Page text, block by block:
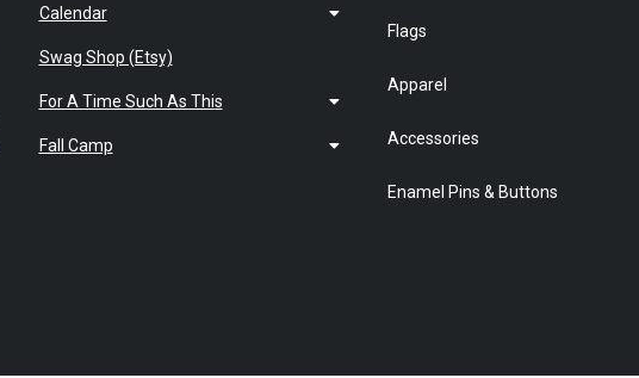
Calendar
Swag Shop (Etsy)
For A Time Such As This
Fall Camp
Flags
Apparel
Accessories
Enamel Pins & Buttons